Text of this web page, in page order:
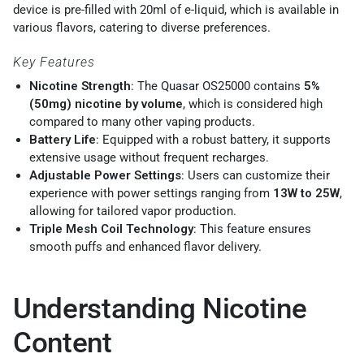
device is pre-filled with 20ml of e-liquid, which is available in
various flavors, catering to diverse preferences.
Key Features
Nicotine Strength: The Quasar OS25000 contains 5%
(50mg) nicotine by volume, which is considered high
compared to many other vaping products.
Battery Life: Equipped with a robust battery, it supports
extensive usage without frequent recharges.
Adjustable Power Settings: Users can customize their
experience with power settings ranging from 13W to 25W,
allowing for tailored vapor production.
Triple Mesh Coil Technology: This feature ensures
smooth puffs and enhanced flavor delivery.
Understanding Nicotine
Content